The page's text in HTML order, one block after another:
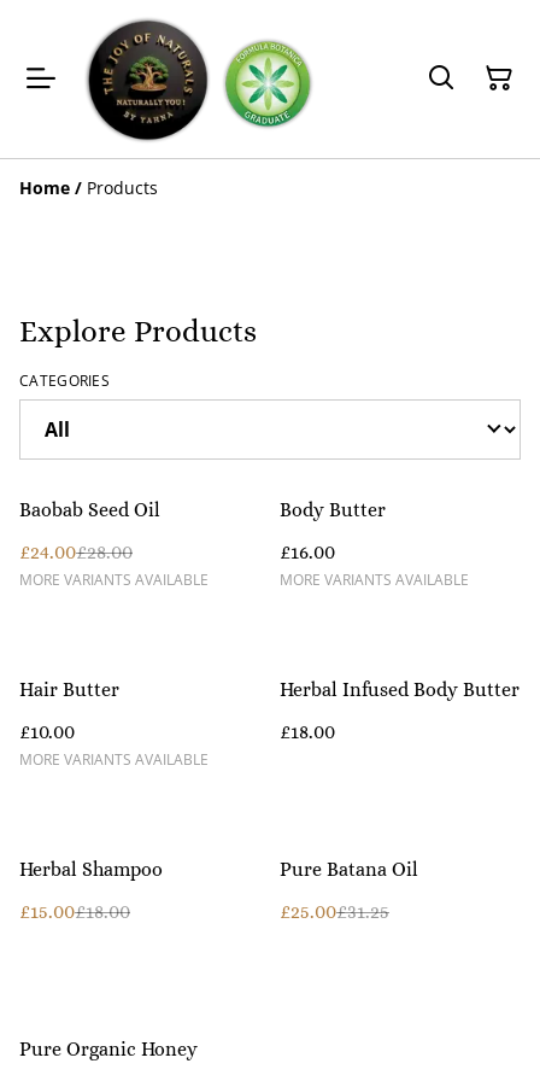
Home / Products
Explore Products
CATEGORIES
%
Baobab Seed Oil
£24.00£28.00
MORE VARIANTS AVAILABLE
Body Butter
£16.00
MORE VARIANTS AVAILABLE
Hair Butter
£10.00
MORE VARIANTS AVAILABLE
Herbal Infused Body Butter
£18.00
%
Herbal Shampoo
£15.00£18.00
%
Pure Batana Oil
£25.00£31.25
Pure Organic Honey